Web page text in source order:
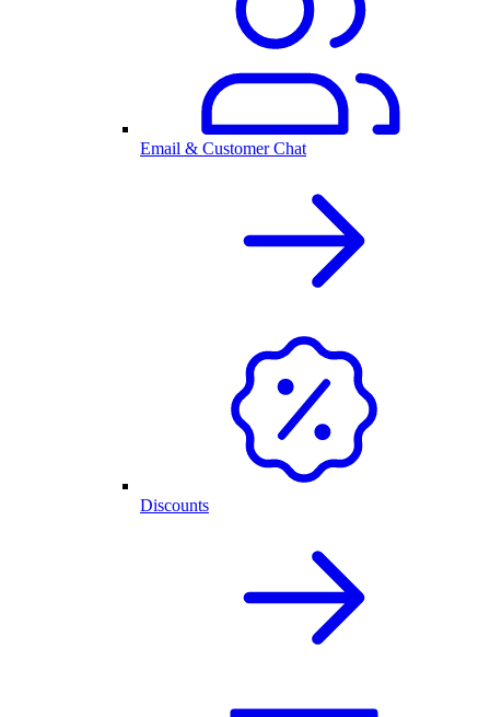
Email & Customer Chat
Discounts